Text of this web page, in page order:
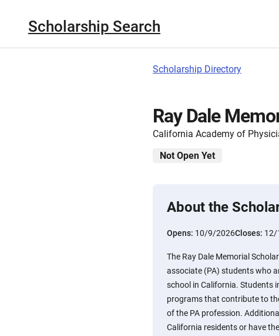
Scholarship Search
Scholarship Directory
Ray Dale
California Academy of
Not Open Yet
About the
Opens: 10/9/2026Closes: 12/
The Ray Dale Memorial
associate (PA) students who
school in California. Students
programs that contribute to
of the PA profession.
California residents or have